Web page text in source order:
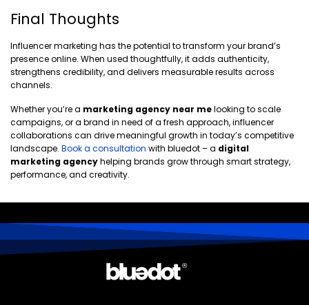
Final Thoughts
Influencer marketing has the potential to transform your brand’s
presence online. When used thoughtfully, it adds authenticity,
strengthens credibility, and delivers measurable results across
channels.
Whether you’re a marketing agency near melooking to scale
campaigns, or a brand in need of a fresh approach, influencer
collaborations can drive meaningful growth in today’s competitive
landscape. Book a consultation with bluedot – a digital
marketing agencyhelping brands grow through smart strategy,
performance, and creativity.